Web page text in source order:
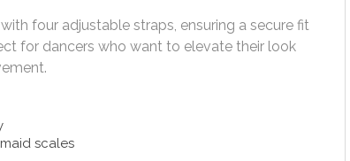
four adjustable straps, ensuring a secure fit
for dancers who want to elevate their look
scales